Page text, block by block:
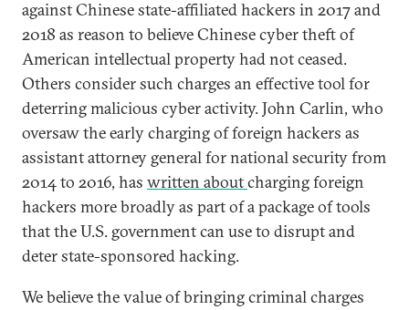
against Chinese state-affiliated hackers in 2017 and
2018 as reason to believe Chinese cyber theft of
American intellectual property had not ceased.
Others consider such charges an effective tool for
deterring malicious cyber activity. John Carlin, who
oversaw the early charging of foreign hackers as
assistant attorney general for national security from
2014 to 2016, has written aboutcharging foreign
hackers more broadly as part of a package of tools
that the U.S. government can use to disrupt and
deter state-sponsored hacking.
We believe the value of bringing criminal charges